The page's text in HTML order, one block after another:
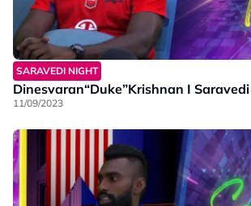
SARAVEDI NIGHT
Dinesvaran“Duke”Krishnan I
11/09/2023